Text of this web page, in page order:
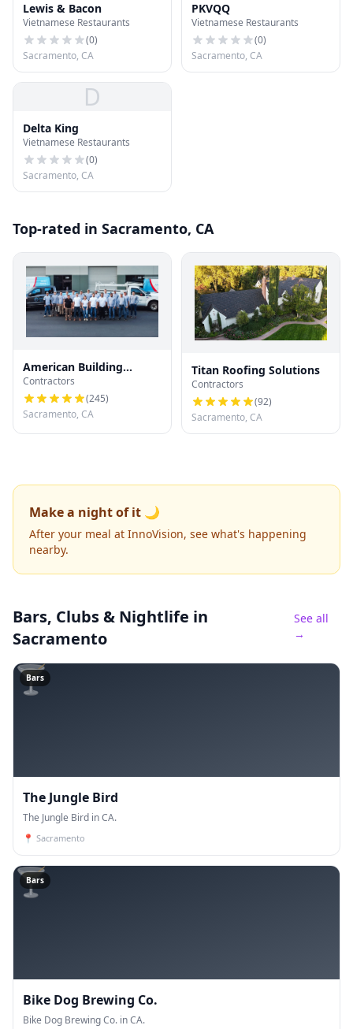
Lewis & Bacon
Vietnamese Restaurants
(0)
Sacramento, CA
PKVQQ
Vietnamese Restaurants
(0)
Sacramento, CA
D
Delta King
Vietnamese Restaurants
(0)
Sacramento, CA
Top-rated in Sacramento, CA
American Building
Development
Contractors
(245)
Sacramento, CA
Titan Roofing Solutions
Contractors
(92)
Sacramento, CA
Make a night of it 🌙
After your meal at InnoVision, see what's happening
nearby.
Bars, Clubs & Nightlife in
Sacramento
See all
→
🍸
Bars
The Jungle Bird
The Jungle Bird in CA.
📍 Sacramento
🍸
Bars
Bike Dog Brewing Co.
Bike Dog Brewing Co. in CA.